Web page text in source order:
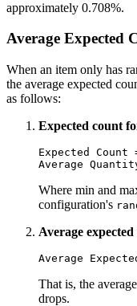
approximately 0.708%.
Average Expected
When an item only has
the average expected
as follows:
Expected count
Expected
Where min and
configuration's
Average
That is, the
drops.